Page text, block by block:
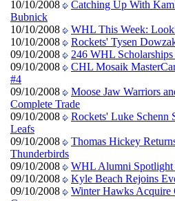
10/10/2008
Catching Up With
Bubnick
10/10/2008
WHL This Week:
10/10/2008
Rockets' Tysen
09/10/2008
246 WHL
09/10/2008
CHL Mosaik
#4
09/10/2008
Moose Jaw Warriors
Complete Trade
09/10/2008
Rockets' Luke Schenn
Leafs
09/10/2008
Thomas Hickey
Thunderbirds
09/10/2008
WHL Alumni Spotlight
09/10/2008
Kyle Beach Rejoins
09/10/2008
Winter Hawks Acquire